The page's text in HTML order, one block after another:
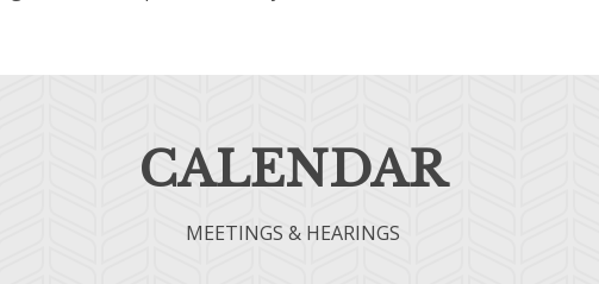
CALENDAR
MEETINGS & HEARINGS